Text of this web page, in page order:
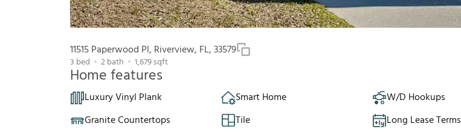
11515 Paperwood Pl, Riverview, FL, 33579
3 bed 2bath 1,679sqft
Home features
Luxury Vinyl Plank Smart Home
W/D Hookups
Granite Countertops
Tile
Long Lease Terms